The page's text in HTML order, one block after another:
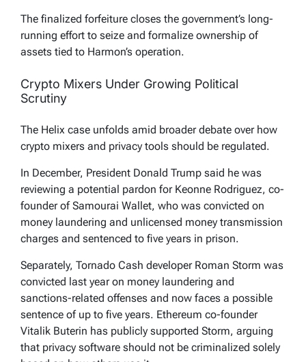
The finalized forfeiture closes the government’s long-
running effort to seize and formalize ownership of
assets tied to Harmon’s operation.
Crypto Mixers Under Growing Political
Scrutiny
The Helix case unfolds amid broader debate over how
crypto mixers and privacy tools should be regulated.
In December, President Donald Trump said he was
reviewing a potential pardon for Keonne Rodriguez, co-
founder of Samourai Wallet, who was convicted on
money laundering and unlicensed money transmission
charges and sentenced to five years in prison.
Separately, Tornado Cash developer Roman Storm was
convicted last year on money laundering and
sanctions-related offenses and now faces a possible
sentence of up to five years. Ethereum co-founder
Vitalik Buterin has publicly supported Storm, arguing
that privacy software should not be criminalized solely